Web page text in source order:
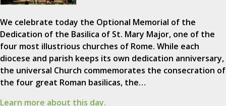
We celebrate today the Optional Memorial of the
Dedication of the Basilica of St. Mary Major, one of the
four most illustrious churches of Rome. While each
diocese and parish keeps its own dedication anniversary,
the universal Church commemorates the consecration of
the four great Roman basilicas, the…
Learn more about this day.